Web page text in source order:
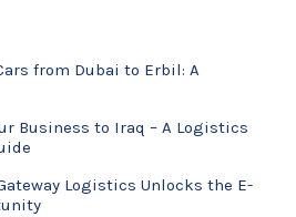
from Dubai to Erbil: A
Business to Iraq – A Logistics
Logistics Unlocks the E-